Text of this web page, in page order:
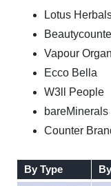
Lotus
Vapour
Ecco Bella
W3ll People
bareMinerals
Counter
By Type